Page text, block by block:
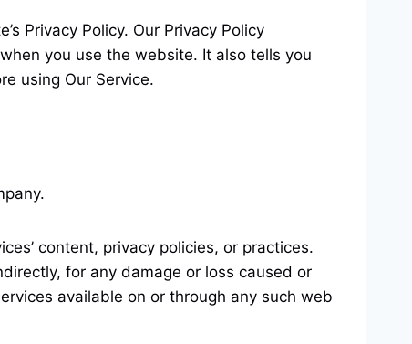
Privacy Policy. Our Privacy Policy
you use the website. It also tells you
using Our Service.
content, privacy policies, or practices.
for any damage or loss caused or
available on or through any such web